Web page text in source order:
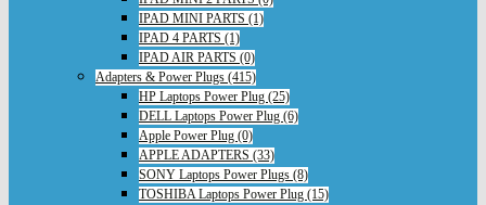
IPAD MINI PARTS (1)
IPAD 4 PARTS (1)
IPAD AIR PARTS (0)
Adapters & Power Plugs (415)
HP Laptops Power Plug (25)
DELL Laptops Power Plug (6)
Apple Power Plug (0)
APPLE ADAPTERS (33)
SONY Laptops Power Plugs (8)
TOSHIBA Laptops Power Plug (15)